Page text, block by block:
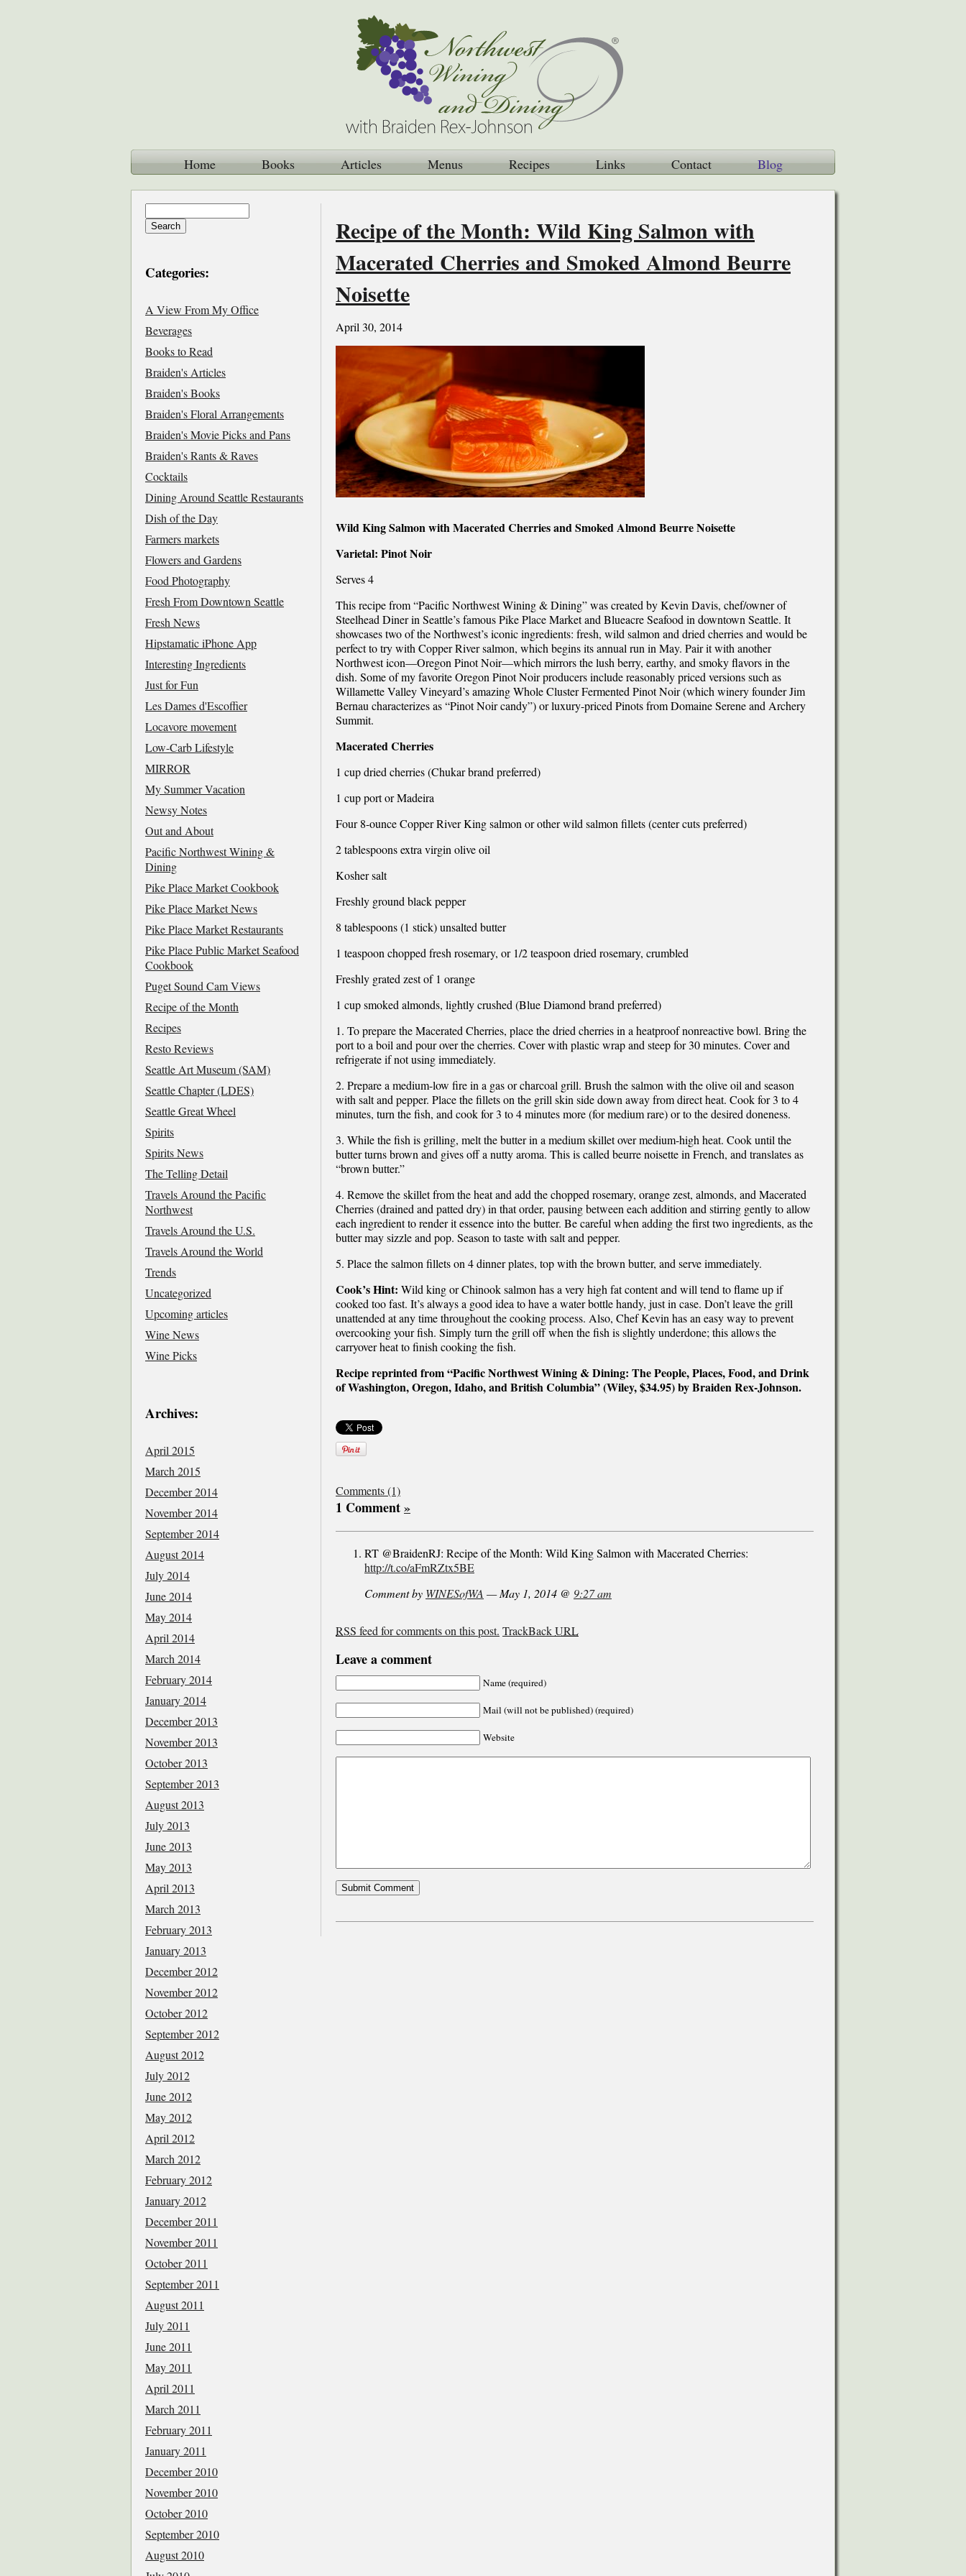
Home Books Articles Menus Recipes Links Contact Blog
Recipe of the Month: Wild King Salmon with
Macerated Cherries and Smoked Almond Beurre
Noisette
April 30, 2014
Wild King Salmon with Macerated Cherries and Smoked Almond Beurre Noisette
Varietal: Pinot Noir
Serves 4
This recipe from “Pacific Northwest Wining & Dining” was created by Kevin Davis, chef/owner of
Steelhead Diner in Seattle’s famous Pike Place Market and Blueacre Seafood in downtown Seattle. It
showcases two of the Northwest’s iconic ingredients: fresh, wild salmon and dried cherries and would be
perfect to try with Copper River salmon, which begins its annual run in May. Pair it with another
Northwest icon—Oregon Pinot Noir—which mirrors the lush berry, earthy, and smoky flavors in the
dish. Some of my favorite Oregon Pinot Noir producers include reasonably priced versions such as
Willamette Valley Vineyard’s amazing Whole Cluster Fermented Pinot Noir (which winery founder Jim
Bernau characterizes as “Pinot Noir candy”) or luxury-priced Pinots from Domaine Serene and Archery
Summit.
Macerated Cherries
1 cup dried cherries (Chukar brand preferred)
1 cup port or Madeira
Four 8-ounce Copper River King salmon or other wild salmon fillets (center cuts preferred)
2 tablespoons extra virgin olive oil
Kosher salt
Freshly ground black pepper
8 tablespoons (1 stick) unsalted butter
1 teaspoon chopped fresh rosemary, or 1/2 teaspoon dried rosemary, crumbled
Freshly grated zest of 1 orange
1 cup smoked almonds, lightly crushed (Blue Diamond brand preferred)
1. To prepare the Macerated Cherries, place the dried cherries in a heatproof nonreactive bowl. Bring the
port to a boil and pour over the cherries. Cover with plastic wrap and steep for 30 minutes. Cover and
refrigerate if not using immediately.
2. Prepare a medium-low fire in a gas or charcoal grill. Brush the salmon with the olive oil and season
with salt and pepper. Place the fillets on the grill skin side down away from direct heat. Cook for 3 to 4
minutes, turn the fish, and cook for 3 to 4 minutes more (for medium rare) or to the desired doneness.
3. While the fish is grilling, melt the butter in a medium skillet over medium-high heat. Cook until the
butter turns brown and gives off a nutty aroma. This is called beurre noisette in French, and translates as
“brown butter.”
4. Remove the skillet from the heat and add the chopped rosemary, orange zest, almonds, and Macerated
Cherries (drained and patted dry) in that order, pausing between each addition and stirring gently to allow
each ingredient to render it essence into the butter. Be careful when adding the first two ingredients, as the
butter may sizzle and pop. Season to taste with salt and pepper.
5. Place the salmon fillets on 4 dinner plates, top with the brown butter, and serve immediately.
Cook’s Hint: Wild king or Chinook salmon has a very high fat content and will tend to flame up if
cooked too fast. It’s always a good idea to have a water bottle handy, just in case. Don’t leave the grill
unattended at any time throughout the cooking process. Also, Chef Kevin has an easy way to prevent
overcooking your fish. Simply turn the grill off when the fish is slightly underdone; this allows the
carryover heat to finish cooking the fish.
Recipe reprinted from “Pacific Northwest Wining & Dining: The People, Places, Food, and Drink
of Washington, Oregon, Idaho, and British Columbia” (Wiley, $34.95) by Braiden Rex-Johnson.
Comments (1)
1 Comment»
RT @BraidenRJ: Recipe of the Month: Wild King Salmon with Macerated Cherries:
http://t.co/aFmRZtx5BE
Comment by WINESofWA — May 1, 2014 @ 9:27 am
RSS feed for comments on this post. TrackBackURL
Leave a comment
Name (required)
Mail (will not be published) (required)
Website
Categories:
A View From My Office
Beverages
Books to Read
Braiden's Articles
Braiden's Books
Braiden's Floral Arrangements
Braiden's Movie Picks and Pans
Braiden's Rants & Raves
Cocktails
Dining Around Seattle Restaurants
Dish of the Day
Farmers markets
Flowers and Gardens
Food Photography
Fresh From Downtown Seattle
Fresh News
Hipstamatic iPhone App
Interesting Ingredients
Just for Fun
Les Dames d'Escoffier
Locavore movement
Low-Carb Lifestyle
MIRROR
My Summer Vacation
Newsy Notes
Out and About
Pacific Northwest Wining &
Dining
Pike Place Market Cookbook
Pike Place Market News
Pike Place Market Restaurants
Pike Place Public Market Seafood
Cookbook
Puget Sound Cam Views
Recipe of the Month
Recipes
Resto Reviews
Seattle Art Museum (SAM)
Seattle Chapter (LDES)
Seattle Great Wheel
Spirits
Spirits News
The Telling Detail
Travels Around the Pacific
Northwest
Travels Around the U.S.
Travels Around the World
Trends
Uncategorized
Upcoming articles
Wine News
Wine Picks
Archives:
April 2015
March 2015
December 2014
November 2014
September 2014
August 2014
July 2014
June 2014
May 2014
April 2014
March 2014
February 2014
January 2014
December 2013
November 2013
October 2013
September 2013
August 2013
July 2013
June 2013
May 2013
April 2013
March 2013
February 2013
January 2013
December 2012
November 2012
October 2012
September 2012
August 2012
July 2012
June 2012
May 2012
April 2012
March 2012
February 2012
January 2012
December 2011
November 2011
October 2011
September 2011
August 2011
July 2011
June 2011
May 2011
April 2011
March 2011
February 2011
January 2011
December 2010
November 2010
October 2010
September 2010
August 2010